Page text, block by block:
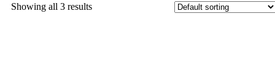
Showing all 3 results